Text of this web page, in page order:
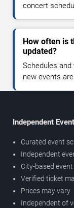
concert
How often is
updated?
Schedules
new events
Independent
Curated event
Independent
City-based
Verified ticket
Prices may vary
Independent of